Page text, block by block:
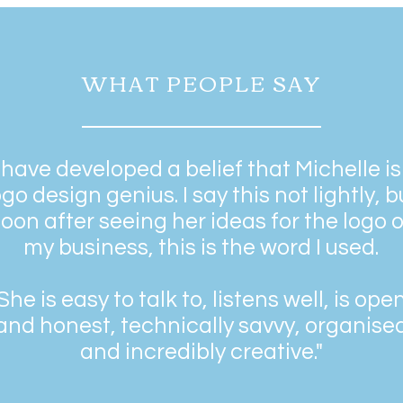
WHAT PEOPLE SAY
have developed a belief that Michelle is
design genius. I say this not lightly,
after seeing her ideas for the logo
my business, this is the word I used.
is easy to talk to, listens well, is
honest, technically savvy,
and incredibly creative."